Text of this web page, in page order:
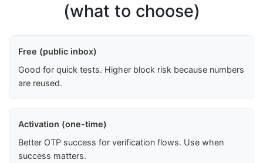
(what to choose)
Free (public inbox)
Good for quick tests. Higher block risk because numbers
are reused.
Activation (one-time)
Better OTP success for verification flows. Use when
success matters.